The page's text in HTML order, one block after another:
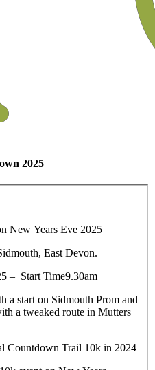
2025
New Years Eve 2025
East Devon.
– Start Time9.30am
a start on Sidmouth Prom and
a tweaked route in Mutters
Countdown Trail 10k in 2024